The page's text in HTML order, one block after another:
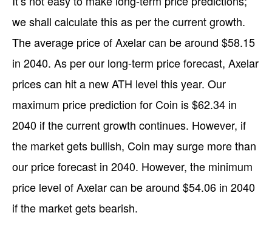
we shall calculate this as per the current growth.
The average price of Axelar can be around $58.15
in 2040. As per our long-term price forecast, Axelar
prices can hit a new ATH level this year. Our
maximum price prediction for Coin is $62.34 in
2040 if the current growth continues. However, if
the market gets bullish, Coin may surge more than
our price forecast in 2040. However, the minimum
price level of Axelar can be around $54.06 in 2040
if the market gets bearish.